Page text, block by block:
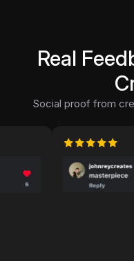
Real
Social proof from